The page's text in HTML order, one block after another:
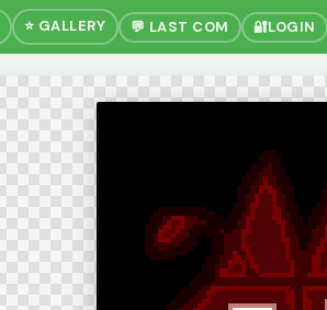
⭐ GALLERY 💬 LAST COM 🔐LOGIN